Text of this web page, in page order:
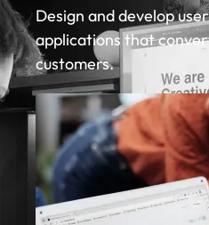
Design and develop
applications that
customers.